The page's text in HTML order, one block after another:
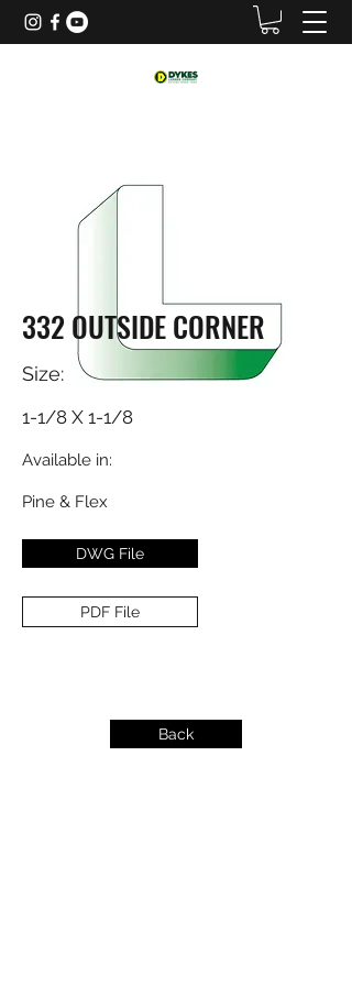
332 OUTSIDE CORNER
Size:
1-1/8 X 1-1/8
Available in:
Pine & Flex
DWG File
PDF File
Back